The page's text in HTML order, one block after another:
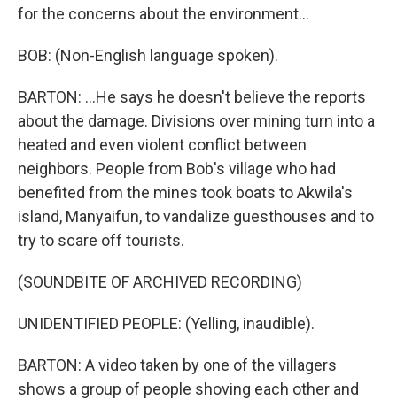
for the concerns about the environment...
BOB: (Non-English language spoken).
BARTON: ...He says he doesn't believe the reports
about the damage. Divisions over mining turn into a
heated and even violent conflict between
neighbors. People from Bob's village who had
benefited from the mines took boats to Akwila's
island, Manyaifun, to vandalize guesthouses and to
try to scare off tourists.
(SOUNDBITE OF ARCHIVED RECORDING)
UNIDENTIFIED PEOPLE: (Yelling, inaudible).
BARTON: A video taken by one of the villagers
shows a group of people shoving each other and